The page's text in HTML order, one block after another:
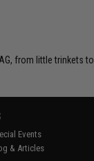
from little trinkets
Events
& Articles